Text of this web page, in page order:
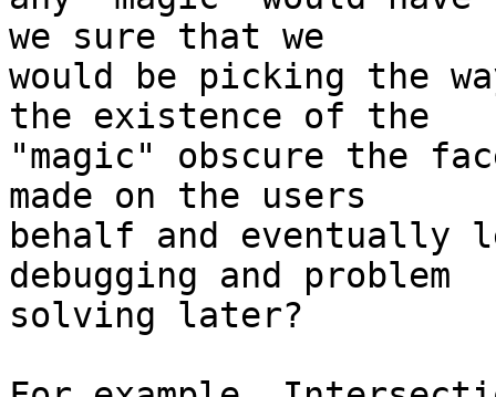
we sure that we
would be picking the
the existence of the
"magic" obscure the
made on the users
behalf and eventually
debugging and problem
solving later?